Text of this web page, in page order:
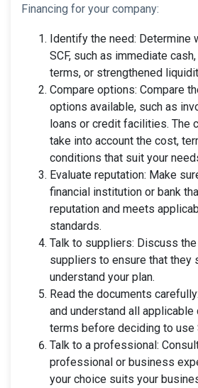
Financing for your company:
Identify the need: Determine
SCF, such as immediate
terms, or strengthened
Compare options: Compare
options available, such as
loans or credit facilities. The
take into account the cost,
conditions that suit your
Evaluate reputation: Make
financial institution or bank
reputation and meets
standards.
Talk to suppliers: Discuss
suppliers to ensure that they
understand your plan.
Read the documents
and understand all applicable
terms before deciding to use
Talk to a professional:
professional or business
your choice suits your